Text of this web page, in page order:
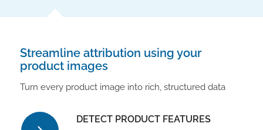
Streamline attribution using your
product images
Turn every product image into rich, structured data
DETECT PRODUCT FEATURES